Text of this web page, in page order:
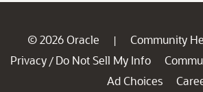
© 2026 Oracle | Community
Privacy / Do Not Sell My Info
Ad Choices